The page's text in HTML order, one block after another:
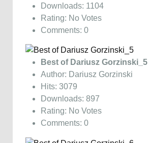
Downloads: 1104
Rating: No Votes
Comments: 0
Best of Dariusz Gorzinski_5
Author: Dariusz Gorzinski
Hits: 3079
Downloads: 897
Rating: No Votes
Comments: 0